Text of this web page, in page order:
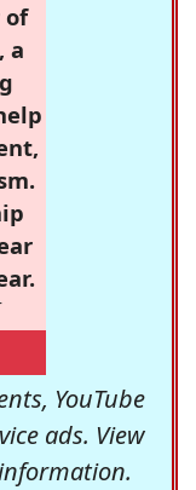
of
a
YouTube
ads. View